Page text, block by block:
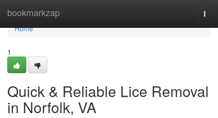
bookmarkzap
Home
Home
1
Quick & Reliable Lice Removal
in Norfolk, VA